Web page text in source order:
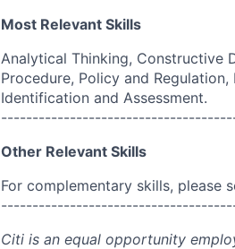
Most Relevant Skills
Analytical Thinking, Constructive
Procedure, Policy and
Identification and Assessment.
Other Relevant Skills
For complementary skills, please
Citi is an equal opportunity